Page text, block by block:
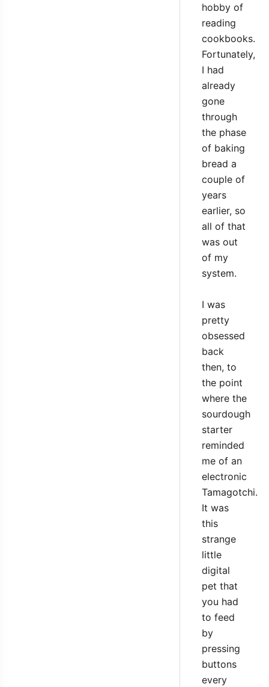
hobby of
reading
cookbooks.
Fortunately,
I had
already
gone
through
the phase
of baking
bread a
couple of
years
earlier, so
all of that
was out
of my
system.
I was
pretty
obsessed
back
then, to
the point
where the
sourdough
starter
reminded
me of an
electronic
Tamagotchi.
It was
this
strange
little
digital
pet that
you had
to feed
by
pressing
buttons
every